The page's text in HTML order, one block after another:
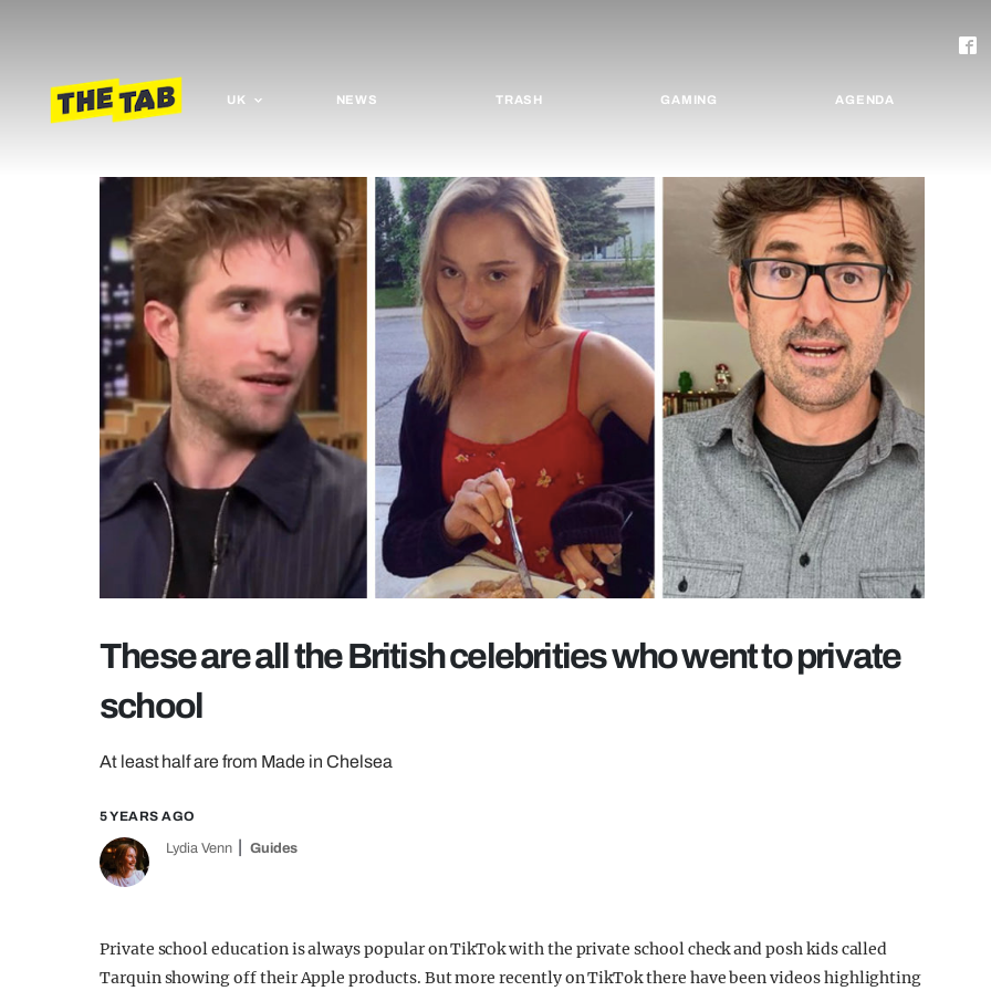
UK NEWS TRASH GAMING AGENDA
These are all the British celebrities who went to private
school
At least half are from Made in Chelsea
5 YEARS AGO
Lydia Venn Guides
Private school education is always popular on TikTok with the private school check and posh kids called
Tarquin showing off their Apple products. But more recently on TikTok there have been videos highlighting